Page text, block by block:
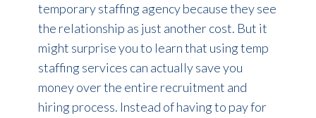
temporary staffing agency because they see
the relationship as just another cost. But it
might surprise you to learn that using temp
staffing services can actually save you
money over the entire recruitment and
hiring process. Instead of having to pay for